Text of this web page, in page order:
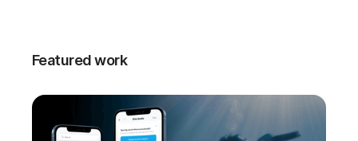
Featured work